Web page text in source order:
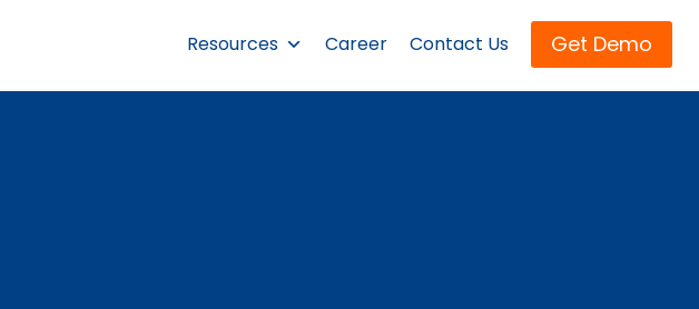
Resources Career Contact Us Get Demo